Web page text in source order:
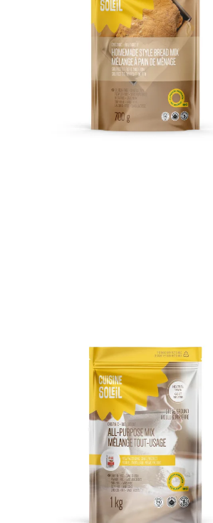
ADD TO CART / DETAILS
ADD TO CART / DETAILS